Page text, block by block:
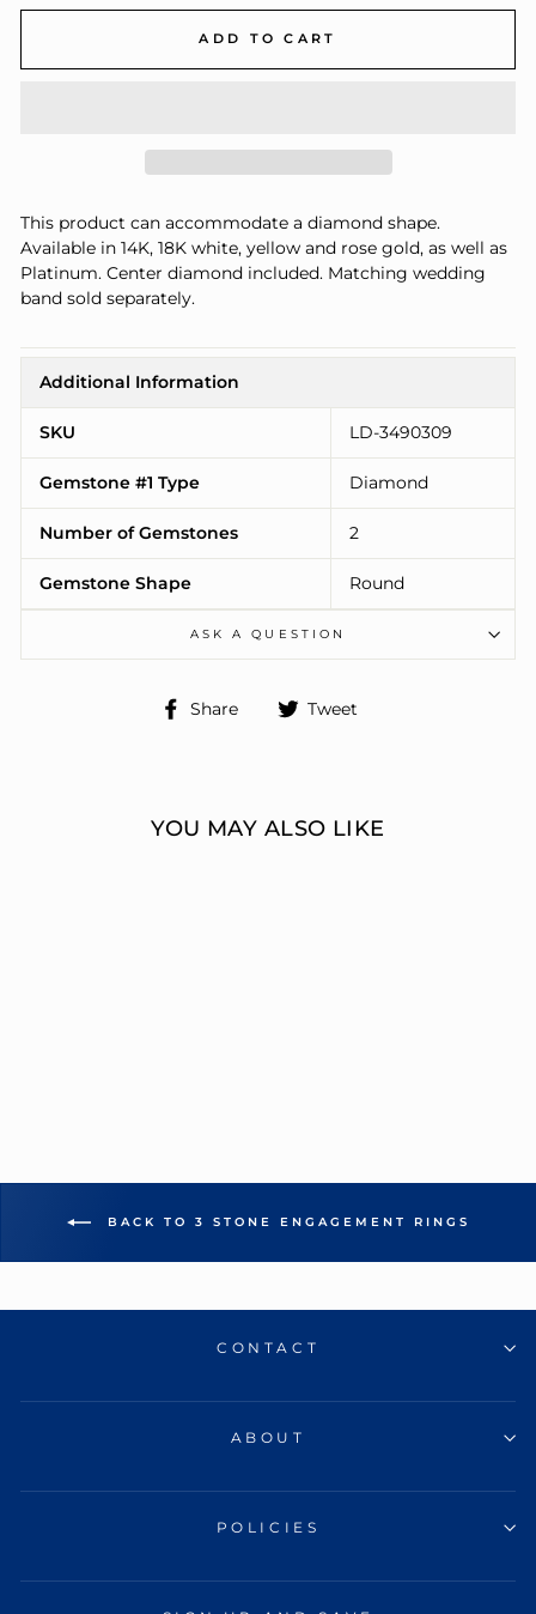
ADD TO CART
This product can accommodate a diamond shape.
Available in 14K, 18K white, yellow and rose gold, as well as
Platinum. Center diamond included. Matching wedding
band sold separately.
Additional Information
SKU LD-3490309
Gemstone #1 Type Diamond
Number of Gemstones 2
Gemstone Shape Round
ASK A QUESTION
Share
Share Tweet
YOU MAY ALSO LIKE
BACK TO 3 STONE ENGAGEMENT RINGS
CONTACT
ABOUT
POLICIES